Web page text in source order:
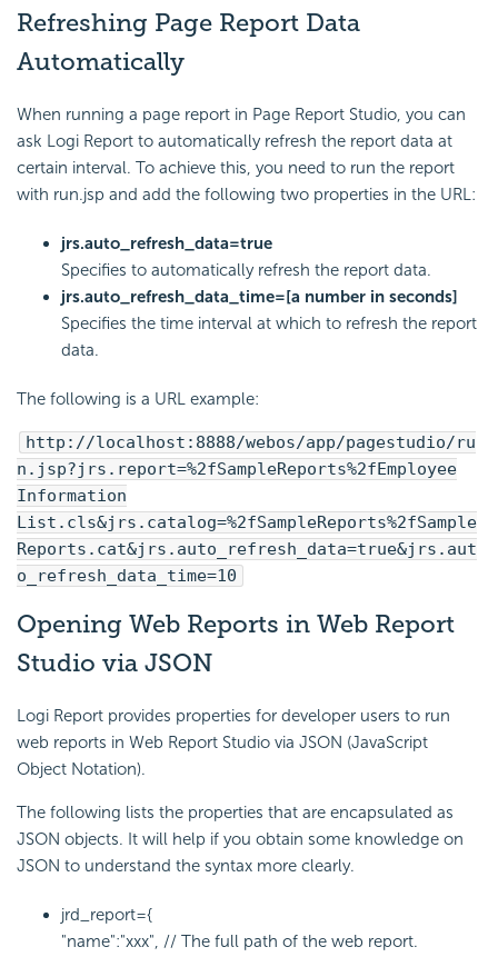
Refreshing Page Report Data
Automatically
When running a page report in Page Report Studio, you can
ask Logi Report to automatically refresh the report data at
certain interval. To achieve this, you need to run the report
with run.jsp and add the following two properties in the URL:
jrs.auto_refresh_data=true
Specifies to automatically refresh the report data.
jrs.auto_refresh_data_time=[a number in seconds]
Specifies the time interval at which to refresh the report
data.
The following is a URL example:
http://localhost:8888/webos/app/pagestudio/ru
n.jsp?jrs.report=%2fSampleReports%2fEmployee
Information
List.cls&jrs.catalog=%2fSampleReports%2fSample
Reports.cat&jrs.auto_refresh_data=true&jrs.aut
o_refresh_data_time=10
Opening Web Reports in Web Report
Studio via JSON
Logi Report provides properties for developer users to run
web reports in Web Report Studio via JSON (JavaScript
Object Notation).
The following lists the properties that are encapsulated as
JSON objects. It will help if you obtain some knowledge on
JSON to understand the syntax more clearly.
jrd_report={
"name":"xxx", // The full path of the web report.